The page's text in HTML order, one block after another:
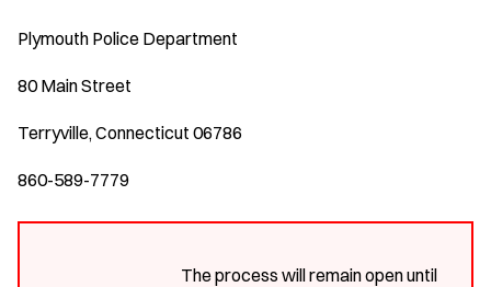
Plymouth Police Department
80 Main Street
Terryville, Connecticut 06786
860-589-7779
The process will remain open until